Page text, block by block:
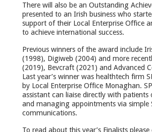
There will also be an Outstanding
presented to an Irish business who
support of their Local Enterprise Office
to achieve international success.
Previous winners of the award include
(1998), Digiweb (2004) and more
(2019), Bevcraft (2021) and Advanced
Last year’s winner was healthtech firm
by Local Enterprise Office Monaghan.
assistant can liaise directly with patients
and managing appointments via simple
communications.
To read about this year’s Finalists